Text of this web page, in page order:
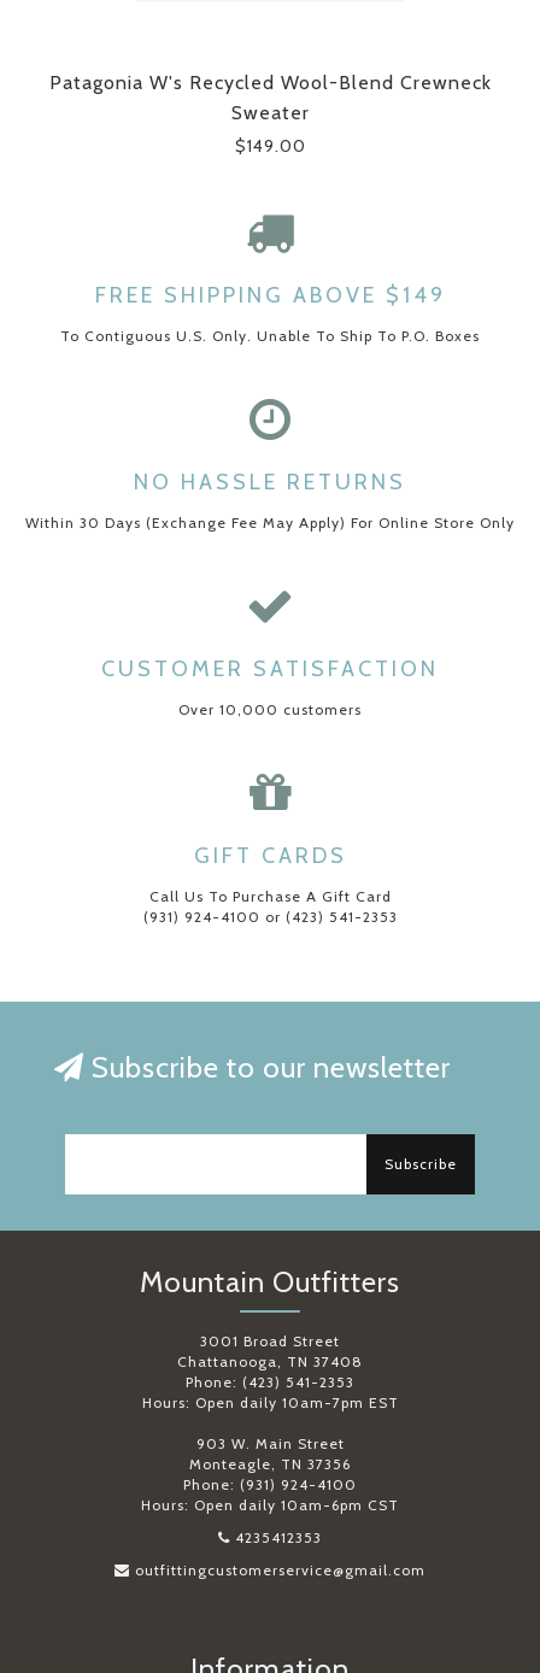
Patagonia W's Recycled Wool-Blend Crewneck
Sweater
$149.00
FREE SHIPPING ABOVE $149
To Contiguous U.S. Only. Unable To Ship To P.O. Boxes
NO HASSLE RETURNS
Within 30 Days (Exchange Fee May Apply) For Online Store Only
CUSTOMER SATISFACTION
Over 10,000 customers
GIFT CARDS
Call Us To Purchase A Gift Card
(931) 924-4100 or (423) 541-2353
Subscribe to our newsletter
Subscribe
Mountain Outfitters
3001 Broad Street
Chattanooga, TN 37408
Phone: (423) 541-2353
Hours: Open daily 10am-7pm EST
903 W. Main Street
Monteagle, TN 37356
Phone: (931) 924-4100
Hours: Open daily 10am-6pm CST
4235412353
outfittingcustomerservice@gmail.com